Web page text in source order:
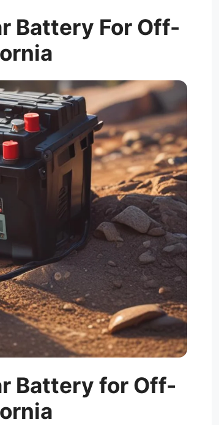
Battery For Off-
Battery for Off-